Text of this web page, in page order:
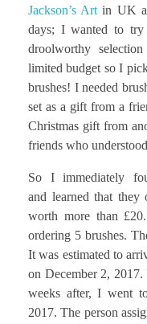
Jackson’s Art in UK
days; I wanted to try
droolworthy
limited budget so I
brushes! I needed
set as a gift from a
Christmas gift from
friends who
So I immediately
and learned that they
worth more than
ordering 5 brushes.
It was estimated to
on December 2,
weeks after, I went
2017. The person